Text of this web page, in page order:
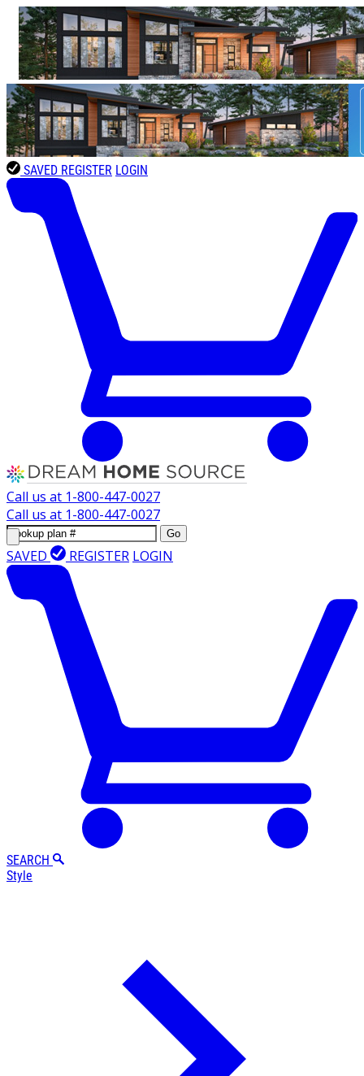
SAVED REGISTER LOGIN
Call us at 1-800-447-0027
Call us at 1-800-447-0027
Go
SAVED REGISTER LOGIN
SEARCH
Style